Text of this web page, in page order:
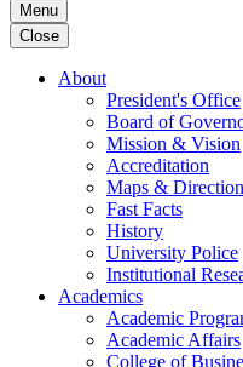
Menu
Close
About
President's Office
Board of
Mission & Vision
Accreditation
Maps &
Fast Facts
History
University Police
Institutional
Academics
Academic
Academic Affairs
College of